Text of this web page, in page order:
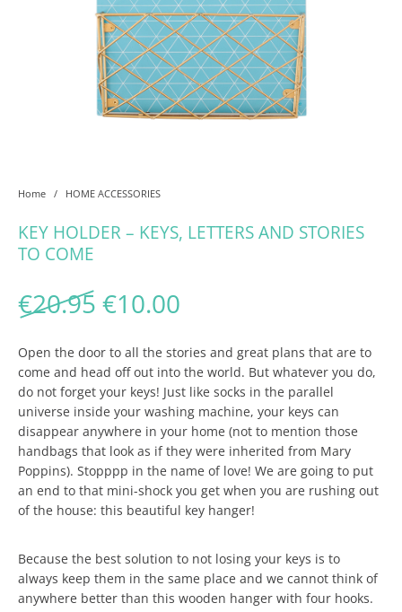
Home / HOME ACCESSORIES
KEY HOLDER – KEYS, LETTERS AND STORIES
TO COME
€20.95 Original price was:
€10.00
Open the door to all the stories and great plans that are to
come and head off out into the world. But whatever you do,
do not forget your keys! Just like socks in the parallel
universe inside your washing machine, your keys can
disappear anywhere in your home (not to mention those
handbags that look as if they were inherited from Mary
Poppins). Stopppp in the name of love! We are going to put
an end to that mini-shock you get when you are rushing out
of the house: this beautiful key hanger!
Because the best solution to not losing your keys is to
always keep them in the same place and we cannot think of
anywhere better than this wooden hanger with four hooks.